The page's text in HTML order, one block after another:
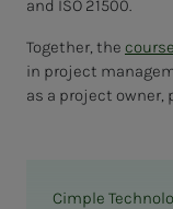
and ISO 21500.
Together, the
in project
as a project
Cimple